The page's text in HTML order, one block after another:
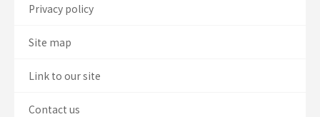
Privacy policy
Site map
Link to our site
Contact us